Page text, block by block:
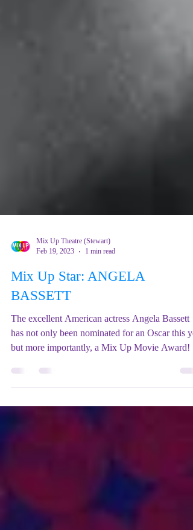
Mix Up Theatre (Stewart)
Feb 19, 2023
Mix Up Star: ANGELA
BASSETT
has not only been nominated for an Oscar this
but more importantly, a Mix Up Movie Award!